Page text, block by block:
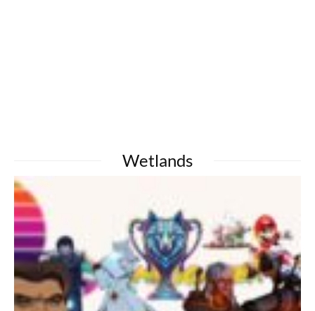
Wetlands